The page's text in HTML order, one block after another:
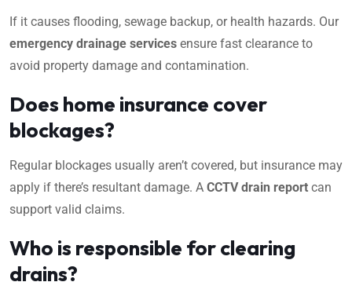
If it causes flooding, sewage backup, or health hazards. Our
emergency drainage services ensure fast clearance to
avoid property damage and contamination.
Does home insurance cover
blockages?
Regular blockages usually aren’t covered, but insurance may
apply if there’s resultant damage. A CCTV drain report can
support valid claims.
Who is responsible for clearing
drains?